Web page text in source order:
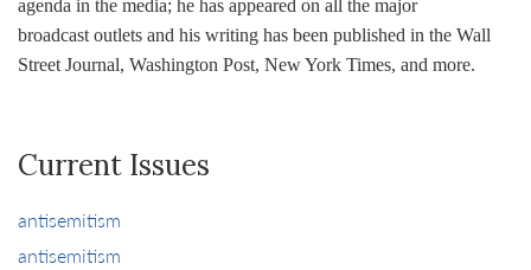
agenda in the media; he has appeared on all the major
broadcast outlets and his writing has been published in the Wall
Street Journal, Washington Post, New York Times, and more.
Current Issues
antisemitism
antisemitism